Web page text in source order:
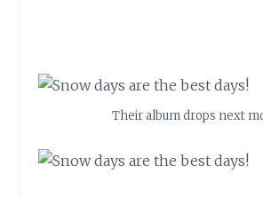
Their album drops next